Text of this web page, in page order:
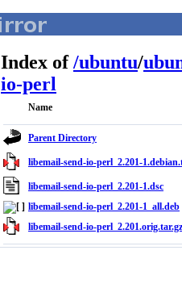
Index of/ubuntu/
io-perl
Name
Parent Directory
libemail-send-io-perl_2.201-
libemail-send-io-perl_2.201-1.dsc
libemail-send-io-perl_2.201-1_all.deb
libemail-send-io-perl_2.201.orig.tar.gz